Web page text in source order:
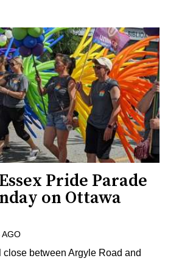
Pride Parade
on Ottawa
AGO
close between Argyle Road and